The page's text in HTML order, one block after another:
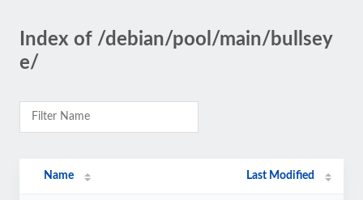
Index of /debian/pool/main/bullsey
e/
Name Last Modified